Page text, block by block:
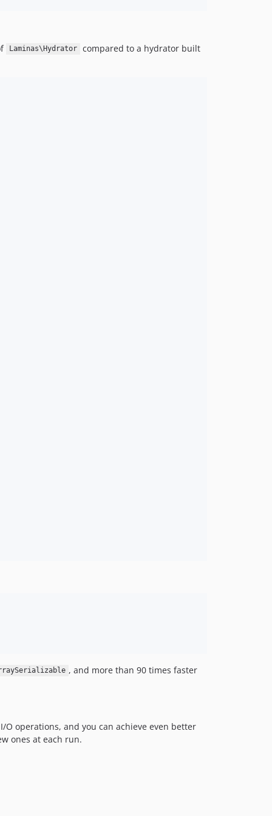
Laminas\Hydrator
compared to a hydrator built
, and more than 90 times faster
operations, and you can achieve even better
ones at each run.